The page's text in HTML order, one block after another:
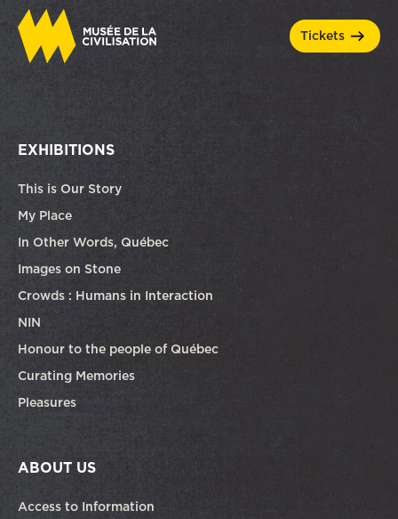
tickets
EXHIBITIONS
This is Our Story
My Place
In Other Words, Québec
Images on Stone
Crowds : Humans in Interaction
NIN
Honour to the people of Québec
Curating Memories
Pleasures
ABOUT US
Access to Information